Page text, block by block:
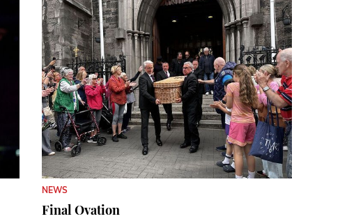
NEWS
Final Ovation